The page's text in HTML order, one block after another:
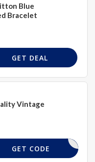
Blue
Bracelet
GET DEAL
Vintage
COMESHOP
GET CODE